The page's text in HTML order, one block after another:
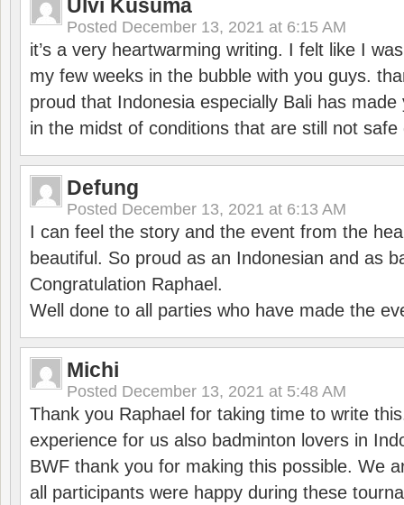
Ulvi Kusuma
Posted December 13, 2021 at 6:15 AM
it’s a very heartwarming writing. I felt like I
my few weeks in the bubble with you guys.
proud that Indonesia especially Bali has
in the midst of conditions that are still not
Defung
Posted December 13, 2021 at 6:13 AM
I can feel the story and the event from the
beautiful. So proud as an Indonesian and as
Congratulation Raphael.
Well done to all parties who have made the
Michi
Posted December 13, 2021 at 5:48 AM
Thank you Raphael for taking time to write
experience for us also badminton lovers in
BWF thank you for making this possible. We
all participants were happy during these